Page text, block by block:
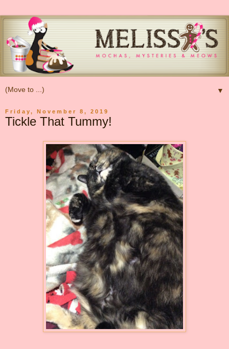
▼
Friday, November 8, 2019
Tickle That Tummy!